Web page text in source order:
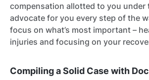
compensation allotted to you under
advocate for you every step of the
focus on what’s most important –
injuries and focusing on your
Compiling a Solid Case with